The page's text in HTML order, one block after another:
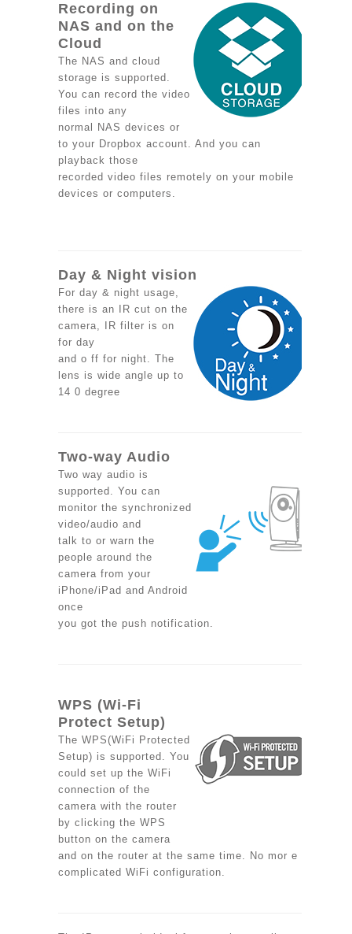
Recording on
NAS and on the
Cloud
The NAS and cloud
storage is supported.
You can record the video
files into any
normal NAS devices or
to your Dropbox account. And you can
playback those
recorded video files remotely on your mobile
devices or computers.
Day & Night vision
For day & night usage,
there is an IR cut on the
camera, IR filter is on
for day
and o ff for night. The
lens is wide angle up to
14 0 degree
Two-way Audio
Two way audio is
supported. You can
monitor the synchronized
video/audio and
talk to or warn the
people around the
camera from your
iPhone/iPad and Android
once
you got the push notification.
WPS (Wi-Fi
Protect Setup)
The WPS(WiFi Protected
Setup) is supported. You
could set up the WiFi
connection of the
camera with the router
by clicking the WPS
button on the camera
and on the router at the same time. No mor e
complicated WiFi configuration.